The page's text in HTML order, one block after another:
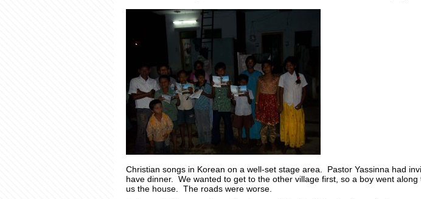
Christian songs in Korean on a well-set stage area. Pastor Yassinna had
have dinner. We wanted to get to the other village first, so a boy went along
us the house. The roads were worse.